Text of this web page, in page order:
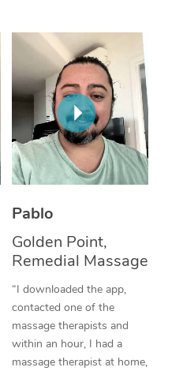
Pablo
Golden Point,
Remedial Massage
“I downloaded the app,
contacted one of the
massage therapists and
within an hour, I had a
massage therapist at home,
Aromatherapy
Reflexology Massage
Cupping Massage
Traditional Chinese
Oncology Massage
Trigger Point
Therapy
Lomi Lomi Massage
In Room Hotel
NDIS Podiatry
Spray Tan Near Me
Facial Near Me
Nails Near Me
View All Locations
Contact Us
Code of Conduct
Log in